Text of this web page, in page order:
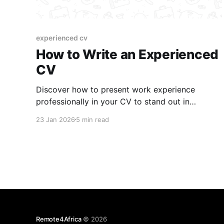
experienced cv
How to Write an Experienced
CV
Discover how to present work experience
professionally in your CV to stand out in
23 Jan 2026 5 min read
Remote4Africa© 2026